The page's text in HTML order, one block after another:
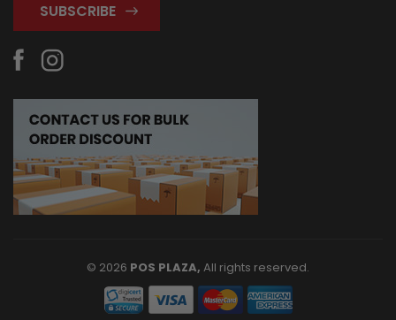
© 2026 POS PLAZA, All rights reserved.